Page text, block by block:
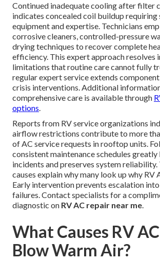
Continued inadequate cooling after filter
indicates concealed coil buildup requiring
equipment and expertise. Technicians
corrosive cleaners, controlled-pressure
drying techniques to recover complete
efficiency. This expert approach resolves
limitations that routine care cannot fully
regular expert service extends
crisis interventions. Additional
comprehensive care is available through
options.
Reports from RV service organizations
airflow restrictions contribute to more
of AC service requests in rooftop units.
consistent maintenance schedules greatly
incidents and preserves system reliability.
causes explain why many look up why RV
Early intervention prevents escalation
failures. Contact specialists for a
diagnostic on RV AC repair near me.
What Causes RV
Blow Warm Air?